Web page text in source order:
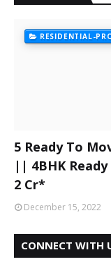
RESIDENTIAL-
5 Ready To
|| 4BHK
2 Cr*
December 15, 2022
CONNECT WITH